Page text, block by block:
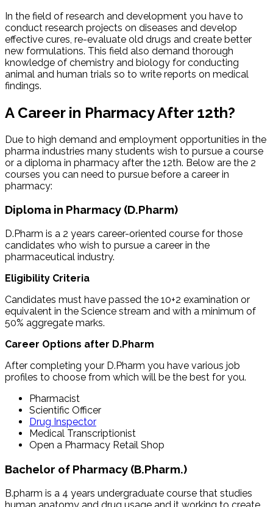
In the field of research and development you have to
conduct research projects on diseases and develop
effective cures, re-evaluate old drugs and create better
new formulations. This field also demand thorough
knowledge of chemistry and biology for conducting
animal and human trials so to write reports on medical
findings.
A Career in Pharmacy After 12th?
Due to high demand and employment opportunities in the
pharma industries many students wish to pursue a course
or a diploma in pharmacy after the 12th. Below are the 2
courses you can need to pursue before a career in
pharmacy:
Diploma in Pharmacy (D.Pharm)
D.Pharm is a 2 years career-oriented course for those
candidates who wish to pursue a career in the
pharmaceutical industry.
Eligibility Criteria
Candidates must have passed the 10+2 examination or
equivalent in the Science stream and with a minimum of
50% aggregate marks.
Career Options after D.Pharm
After completing your D.Pharm you have various job
profiles to choose from which will be the best for you.
Pharmacist
Scientific Officer
Drug Inspector
Medical Transcriptionist
Open a Pharmacy Retail Shop
Bachelor of Pharmacy (B.Pharm.)
B.pharm is a 4 years undergraduate course that studies
human anatomy and drug usage and it working to create